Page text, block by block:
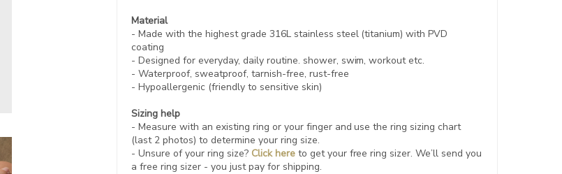
Material
- Made with the highest grade 316L stainless steel (titanium) with PVD
coating
- Designed for everyday, daily routine. shower, swim, workout etc.
- Waterproof, sweatproof, tarnish-free, rust-free
- Hypoallergenic (friendly to sensitive skin)
Sizing help
- Measure with an existing ring or your finger and use the ring sizing chart
(last 2 photos) to determine your ring size.
- Unsure of your ring size? Click hereto get your free ring sizer.We’ll send you
a free ring sizer - you just pay for shipping.